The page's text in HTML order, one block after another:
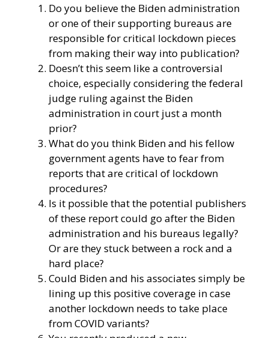
Do you believe the Biden administration
or one of their supporting bureaus are
responsible for critical lockdown pieces
from making their way into publication?
Doesn’t this seem like a controversial
choice, especially considering the federal
judge ruling against the Biden
administration in court just a month
prior?
What do you think Biden and his fellow
government agents have to fear from
reports that are critical of lockdown
procedures?
Is it possible that the potential publishers
of these report could go after the Biden
administration and his bureaus legally?
Or are they stuck between a rock and a
hard place?
Could Biden and his associates simply be
lining up this positive coverage in case
another lockdown needs to take place
from COVID variants?